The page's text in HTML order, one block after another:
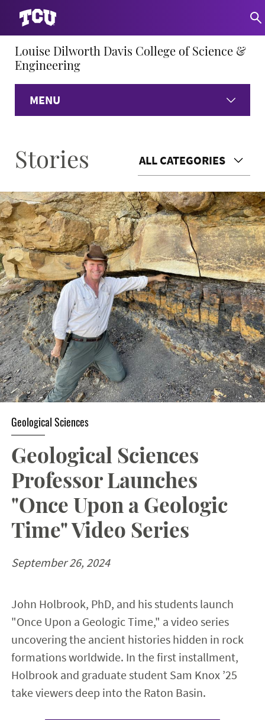
Louise Dilworth Davis College of Science &
Engineering
MENU
About
Academics
Research
Student Resources
Stories
Calendar
Stories ALL CATEGORIES
Geological Sciences
Geological Sciences
Professor Launches
"Once Upon a Geologic
Time" Video Series
September 26, 2024
John Holbrook, PhD, and his students launch
"Once Upon a Geologic Time," a video series
uncovering the ancient histories hidden in rock
formations worldwide. In the first installment,
Holbrook and graduate student Sam Knox ’25
take viewers deep into the Raton Basin.